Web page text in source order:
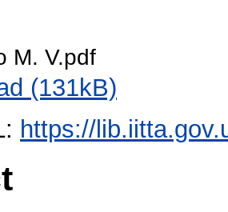
M. V.pdf
(131kB)
https://